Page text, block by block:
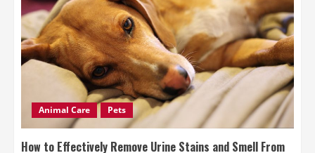
Animal Care Pets
How to Effectively Remove Urine Stains and Smell From